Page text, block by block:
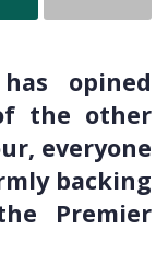
opined
the other
everyone
backing
Premier